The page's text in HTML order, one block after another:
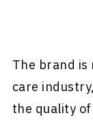
The brand
care
the quality